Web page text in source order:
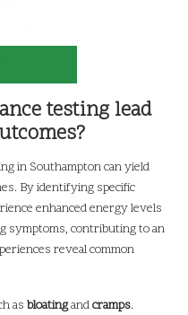
testing lead
in Southampton can yield
By identifying specific
enhanced energy levels
symptoms, contributing to an
reveal common
as bloatingandcramps.